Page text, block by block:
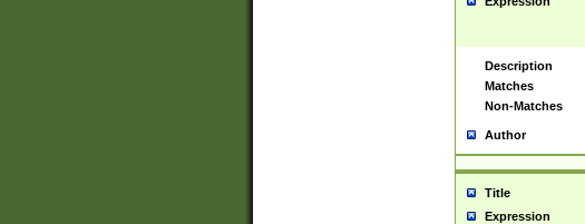
Description
Matches
Non-Matches
Author
Title
Expression